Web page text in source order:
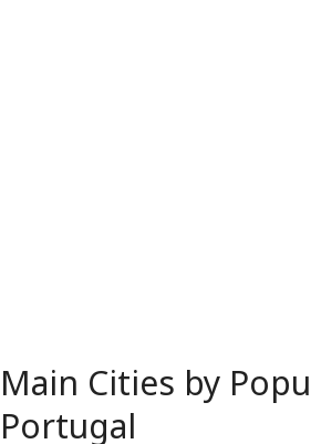
Main Cities by
Portugal